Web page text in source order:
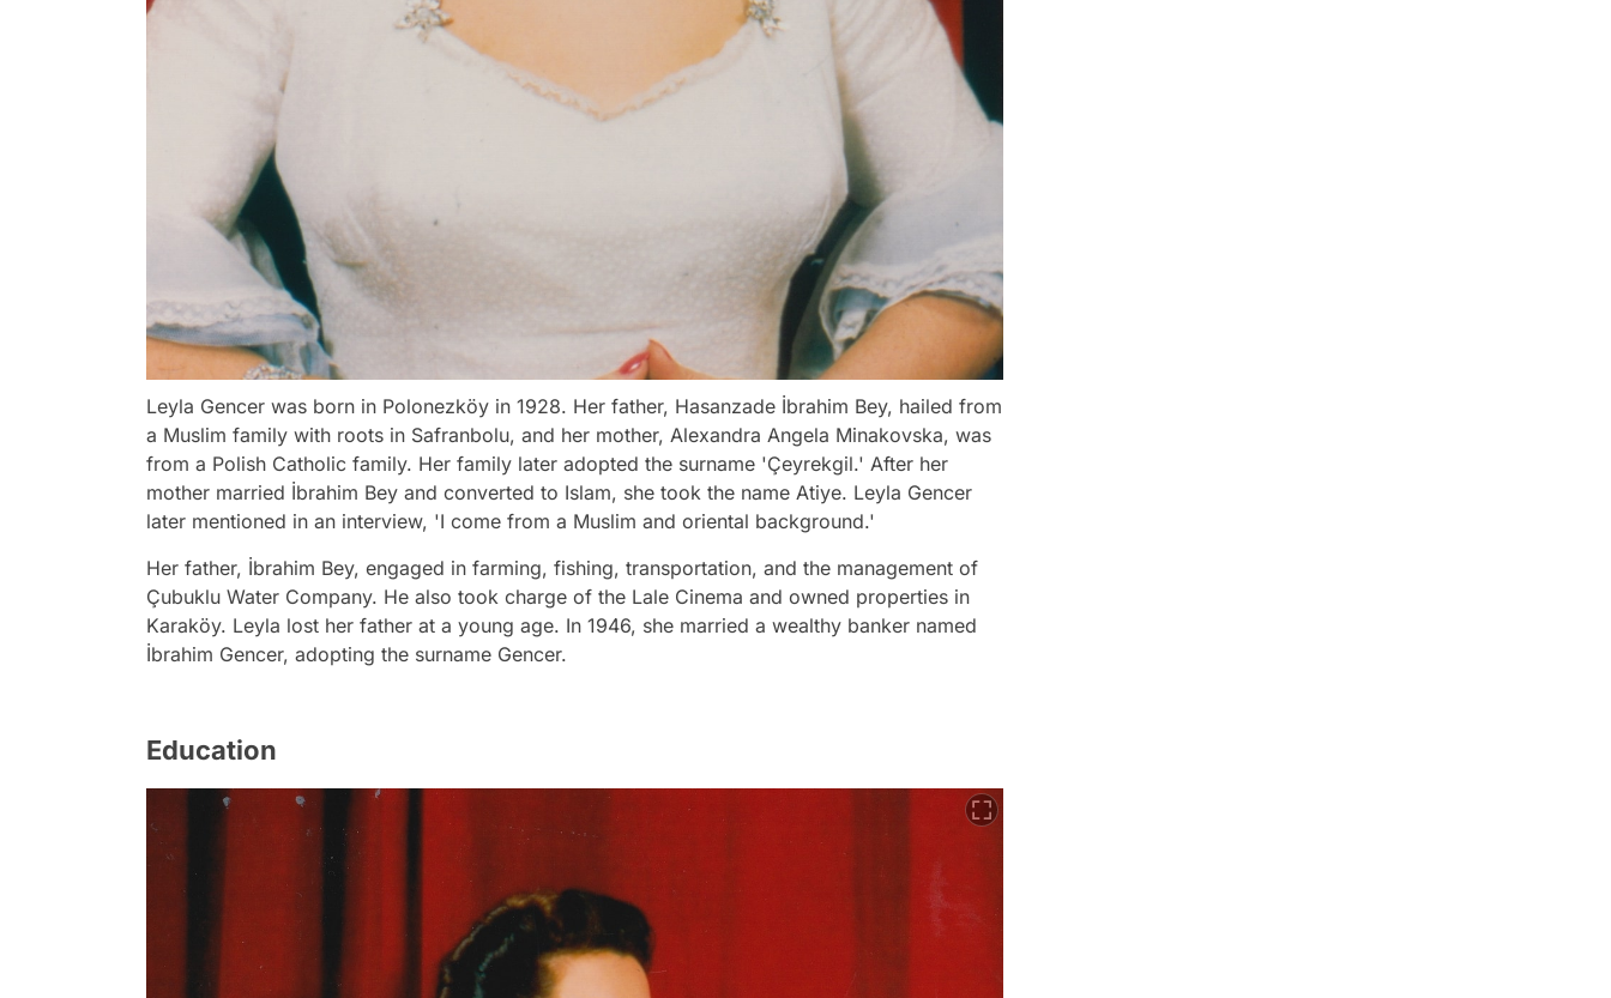
Leyla Gencer was born in Polonezköy in 1928. Her father, Hasanzade İbrahim Bey, hailed from
a Muslim family with roots in Safranbolu, and her mother, Alexandra Angela Minakovska, was
from a Polish Catholic family. Her family later adopted the surname 'Çeyrekgil.' After her
mother married İbrahim Bey and converted to Islam, she took the name Atiye. Leyla Gencer
later mentioned in an interview, 'I come from a Muslim and oriental background.'
Her father, İbrahim Bey, engaged in farming, fishing, transportation, and the management of
Çubuklu Water Company. He also took charge of the Lale Cinema and owned properties in
Karaköy. Leyla lost her father at a young age. In 1946, she married a wealthy banker named
İbrahim Gencer, adopting the surname Gencer.
Education